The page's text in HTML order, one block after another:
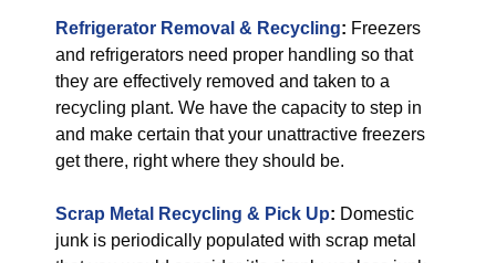
Refrigerator Removal & Recycling: Freezers
and refrigerators need proper handling so that
they are effectively removed and taken to a
recycling plant. We have the capacity to step in
and make certain that your unattractive freezers
get there, right where they should be.
Scrap Metal Recycling & Pick Up: Domestic
junk is periodically populated with scrap metal